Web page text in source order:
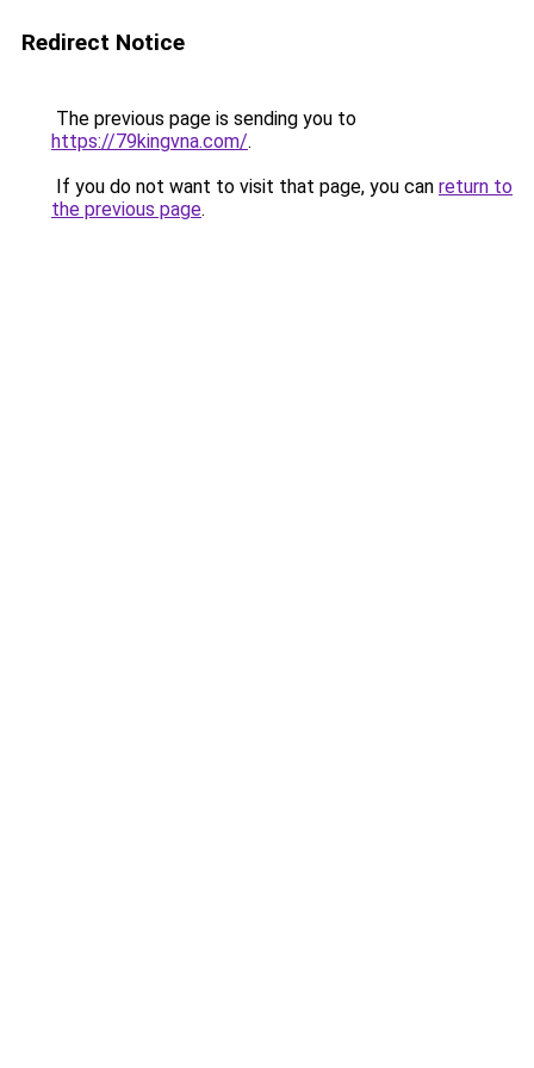
Redirect Notice
The previous page is sending you to
https://79kingvna.com/.
If you do not want to visit that page, you can return to
the previous page.